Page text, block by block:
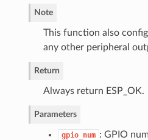
Note
This function also
any other peripheral
Return
Always return ESP_OK.
Parameters
gpio_num : GPIO